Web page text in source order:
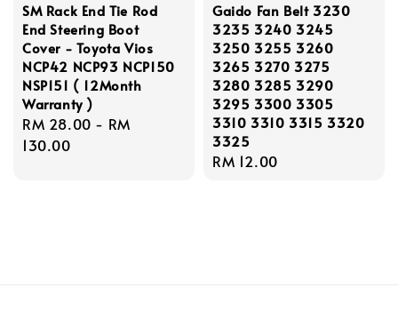
SM Rack End Tie Rod
End Steering Boot
Cover - Toyota Vios
NCP42 NCP93 NCP150
NSP151 ( 12Month
Warranty )
Regular
price
RM 28.00 - RM
130.00
Gaido Fan Belt 3230
3235 3240 3245
3250 3255 3260
3265 3270 3275
3280 3285 3290
3295 3300 3305
3310 3310 3315 3320
3325
Regular
RM 12.00